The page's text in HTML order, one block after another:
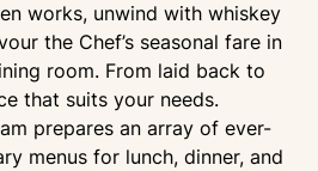
works, unwind with whiskey
the Chef’s seasonal fare in
room. From laid back to
that suits your needs.
prepares an array of ever-
menus for lunch, dinner, and